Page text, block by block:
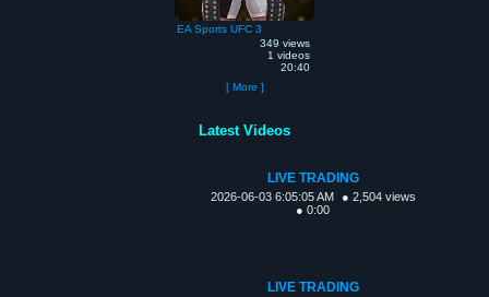
EA Sports UFC 3
349 views
1 videos
20:40
[ More ]
Latest Videos
LIVE TRADING
2026-06-03 6:05:05 AM
● 2,504 views
● 0:00
LIVE TRADING